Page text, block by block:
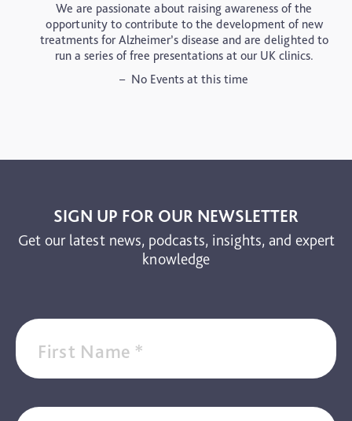
We are passionate about raising awareness of the
opportunity to contribute to the development of new
treatments for Alzheimer’s disease and are delighted to
run a series of free presentations at our UK clinics.
– No Events at this time
SIGN UP FOR OUR NEWSLETTER
Get our latest news, podcasts, insights, and expert
knowledge
First Name *